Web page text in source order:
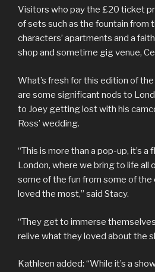
Visitors who pay the £20 ticket
of sets such as the fountain from
characters’ apartments and a
shop and sometime gig venue,
What’s fresh for this edition of
are some significant nods to
to Joey getting lost with his
Ross’ wedding.
“This is more than a pop-up, it’s
London, where we bring to life all
some of the fun from some of
loved the most,” said Stacy.
“They get to immerse
relive what they loved about the
Kathleen added: “While it’s a